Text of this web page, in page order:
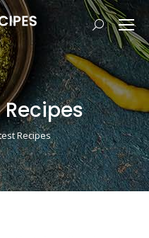
Search:
Recipes